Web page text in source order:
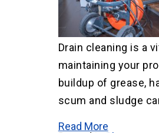
Drain cleaning is a
maintaining your
buildup of grease,
scum and sludge
Read More